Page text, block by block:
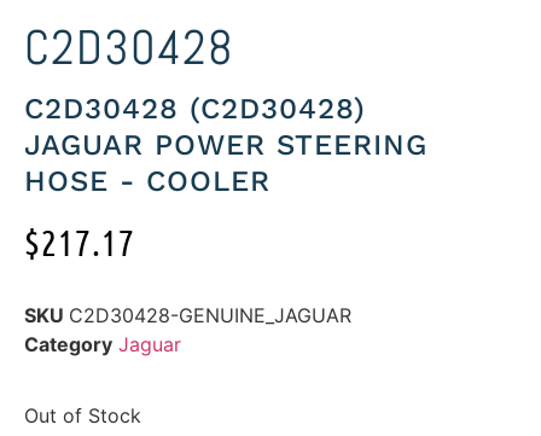
C2D30428
C2D30428 (C2D30428)
JAGUAR POWER STEERING
HOSE - COOLER
$217.17
SKU C2D30428-GENUINE_JAGUAR
Category Jaguar
Out of Stock